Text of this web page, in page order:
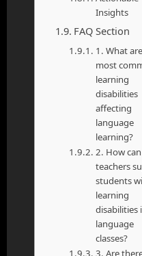
Insights
FAQ Section
1. What
most
learning
disabilities
affecting
language
learning?
2. How can
teachers
students
learning
disabilities
language
classes?
3. Are